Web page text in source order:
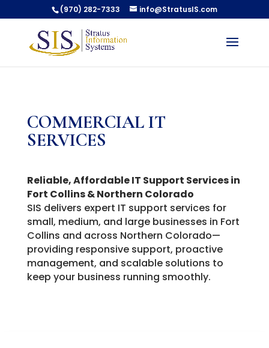
(970) 282-7333 info@StratusIS.com
COMMERCIAL IT
SERVICES
Reliable, Affordable IT Support Services in
Fort Collins & Northern Colorado
SIS delivers expert IT support services for
small, medium, and large businesses in Fort
Collins and across Northern Colorado—
providing responsive support, proactive
management, and scalable solutions to
keep your business running smoothly.